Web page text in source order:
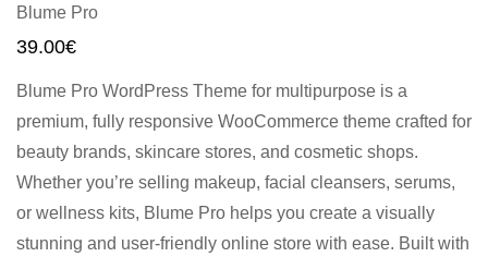
Blume Pro
39.00€
Blume Pro WordPress Theme for multipurpose is a
premium, fully responsive WooCommerce theme crafted for
beauty brands, skincare stores, and cosmetic shops.
Whether you’re selling makeup, facial cleansers, serums,
or wellness kits, Blume Pro helps you create a visually
stunning and user-friendly online store with ease. Built with